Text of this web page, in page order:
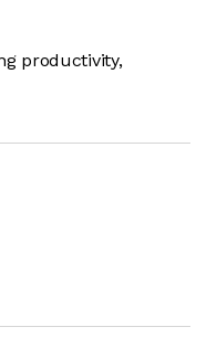
productivity,